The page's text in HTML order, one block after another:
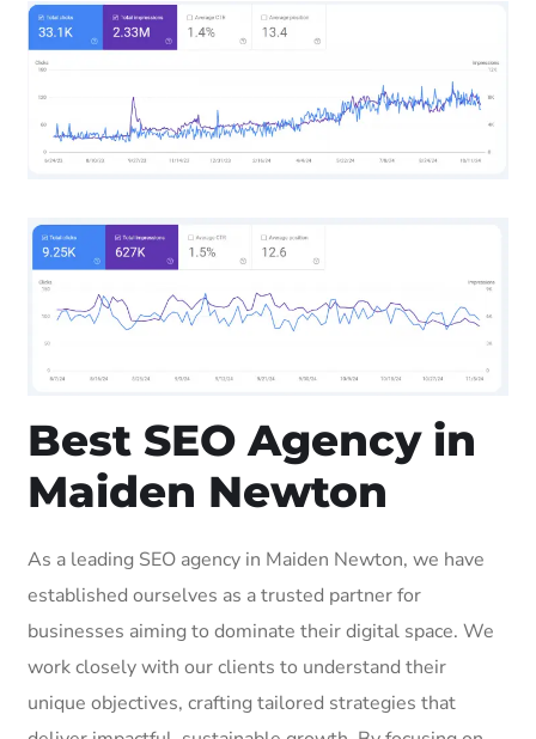
Best SEO Agency in
Maiden Newton
As a leading SEO agency in Maiden Newton, we have
established ourselves as a trusted partner for
businesses aiming to dominate their digital space. We
work closely with our clients to understand their
unique objectives, crafting tailored strategies that